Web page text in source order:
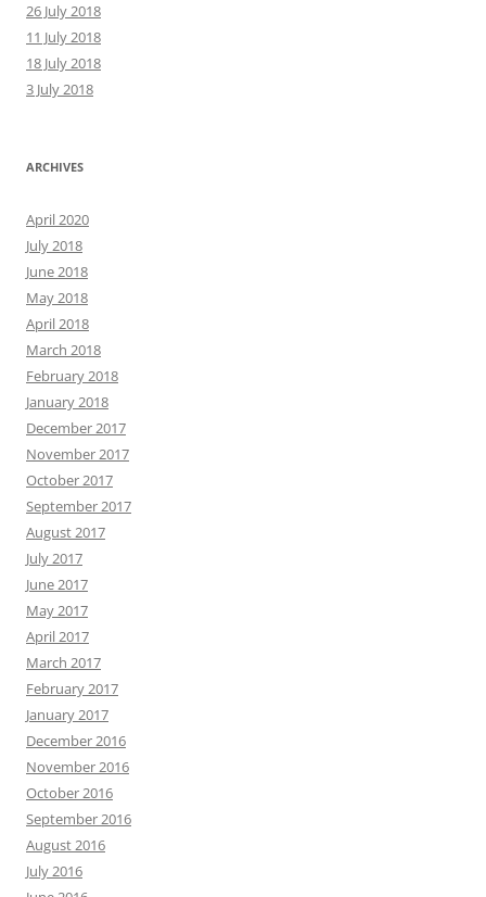
26 July 2018
11 July 2018
18 July 2018
3 July 2018
ARCHIVES
April 2020
July 2018
June 2018
May 2018
April 2018
March 2018
February 2018
January 2018
December 2017
November 2017
October 2017
September 2017
August 2017
July 2017
June 2017
May 2017
April 2017
March 2017
February 2017
January 2017
December 2016
November 2016
October 2016
September 2016
August 2016
July 2016